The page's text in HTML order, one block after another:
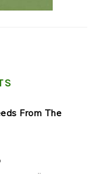
From The